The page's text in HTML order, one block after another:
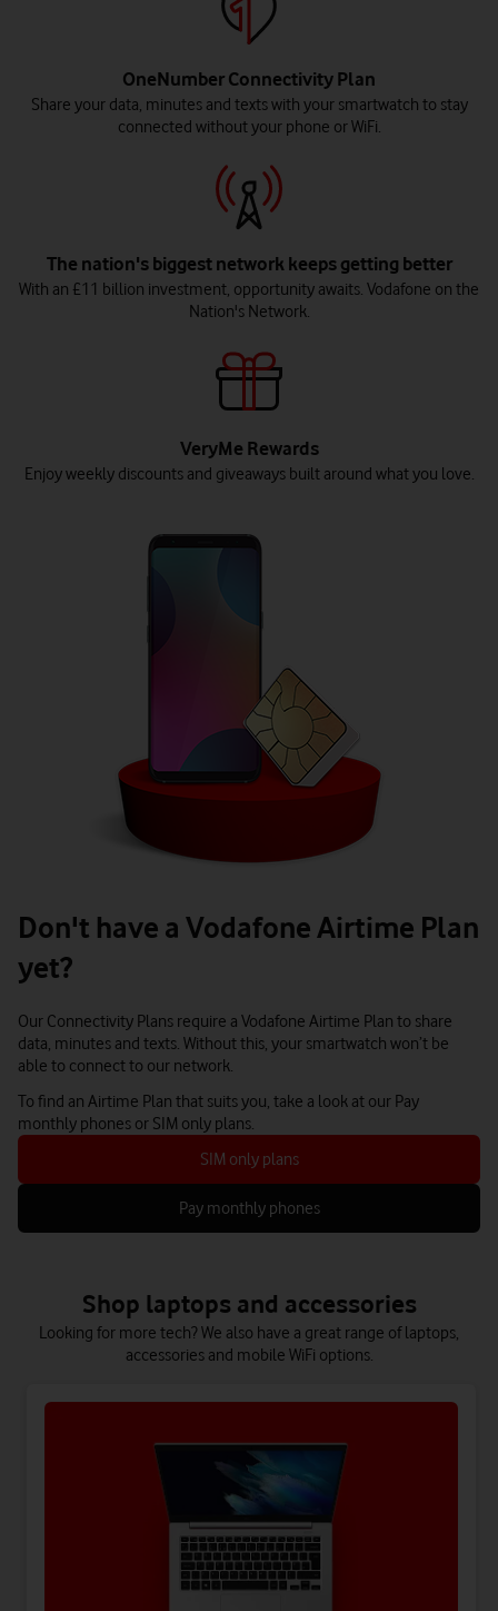
OneNumber Connectivity Plan
Share your data, minutes and texts with your smartwatch to stay
connected without your phone or WiFi.
The nation's biggest network keeps getting better
With an £11 billion investment, opportunity awaits. Vodafone on the
Nation's Network.
VeryMe Rewards
Enjoy weekly discounts and giveaways built around what you love.
Don't have a Vodafone Airtime Plan
yet?
Our Connectivity Plans require a Vodafone Airtime Plan to share
data, minutes and texts. Without this, your smartwatch won’t be
able to connect to our network.
To find an Airtime Plan that suits you, take a look at our Pay
monthly phones or SIM only plans.
SIM only plans
Pay monthly phones
Shop laptops and accessories
Looking for more tech? We also have a great range of laptops,
accessories and mobile WiFi options.